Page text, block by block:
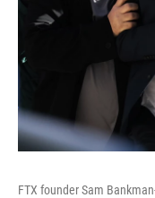
FTX founder Sam